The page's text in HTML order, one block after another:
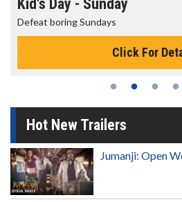
Hot New Trailers
Jumanji: Open